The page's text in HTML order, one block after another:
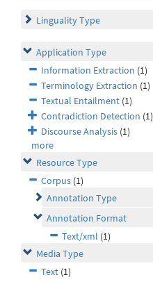
Linguality Type
Application Type
Information Extraction (1)
Terminology Extraction (1)
Textual Entailment (1)
Contradiction Detection (1)
Discourse Analysis (1)
more
Resource Type
Corpus (1)
Annotation Type
Annotation Format
Text/xml (1)
Media Type
Text (1)